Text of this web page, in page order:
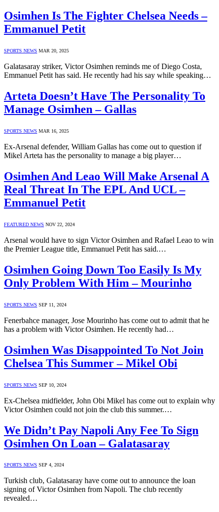
Osimhen Is The Fighter Chelsea Needs –
Emmanuel Petit
SPORTS NEWS MAR 20, 2025
Galatasaray striker, Victor Osimhen reminds me of Diego Costa,
Emmanuel Petit has said. He recently had his say while speaking…
Arteta Doesn’t Have The Personality To
Manage Osimhen – Gallas
SPORTS NEWS MAR 16, 2025
Ex-Arsenal defender, William Gallas has come out to question if
Mikel Arteta has the personality to manage a big player…
Osimhen And Leao Will Make Arsenal A
Real Threat In The EPL And UCL –
Emmanuel Petit
FEATURED NEWS NOV 22, 2024
Arsenal would have to sign Victor Osimhen and Rafael Leao to win
the Premier League title, Emmanuel Petit has said.…
Osimhen Going Down Too Easily Is My
Only Problem With Him – Mourinho
SPORTS NEWS SEP 11, 2024
Fenerbahce manager, Jose Mourinho has come out to admit that he
has a problem with Victor Osimhen. He recently had…
Osimhen Was Disappointed To Not Join
Chelsea This Summer – Mikel Obi
SPORTS NEWS SEP 10, 2024
Ex-Chelsea midfielder, John Obi Mikel has come out to explain why
Victor Osimhen could not join the club this summer.…
We Didn’t Pay Napoli Any Fee To Sign
Osimhen On Loan – Galatasaray
SPORTS NEWS SEP 4, 2024
Turkish club, Galatasaray have come out to announce the loan
signing of Victor Osimhen from Napoli. The club recently
revealed…